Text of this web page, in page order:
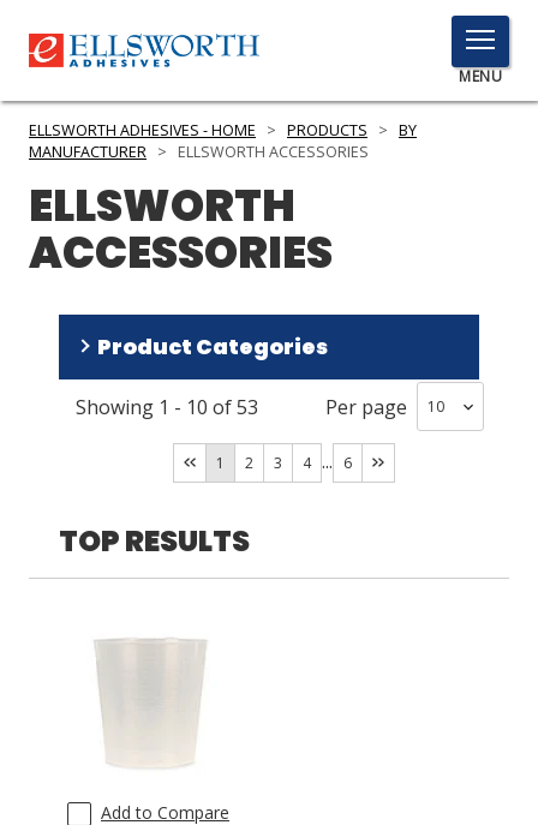
TOGGLE
MENU
MENU
PRODUCTS
SERVICES
INDUSTRIES
RESOURCES
GET IN TOUCH
ASK THE GLUE DOCTOR®
SDS/TDS LIBRARY
COMPARE PRODUCTS
ELLSWORTH ADHESIVES - HOME > PRODUCTS > BY
MANUFACTURER > ELLSWORTH ACCESSORIES
ELLSWORTH
ACCESSORIES
Product Categories
Dispensing Equipment and Supplies( 49)
)
Specialty Chemicals(1)
Lubricant Products(1)
Showing 1 - 10 of53 Per page
1 2 3 4 ... 6
TOP RESULTS
Add to Compare